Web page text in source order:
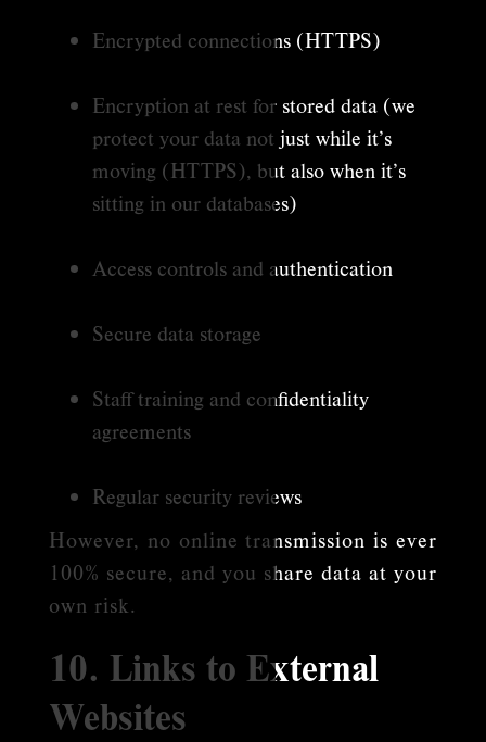
Encrypted connections (HTTPS)
Encryption at rest for stored data (we
protect your data not just while it’s
moving (HTTPS), but also when it’s
sitting in our databases)
Access controls and authentication
Secure data storage
Staff training and confidentiality
agreements
Regular security reviews
However, no online transmission is ever
100% secure, and you share data at your
own risk.
10. Links to External
Websites